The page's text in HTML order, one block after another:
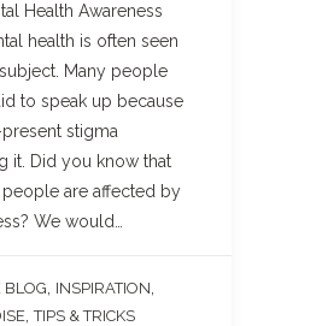
Health Awareness
health is often seen
Many people
to speak up because
stigma
it. Did you know that
are affected by
We would…
BLOG INSPIRATION
,TIPS & TRICKS